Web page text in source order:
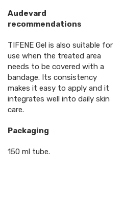
Audevard
recommendations
TIFENE Gel is also suitable for
use when the treated area
needs to be covered with a
bandage. Its consistency
makes it easy to apply and it
integrates well into daily skin
care.
Packaging
150 ml tube.